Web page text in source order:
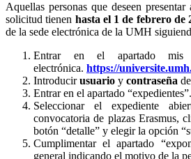
Aquellas personas que deseen presentar
solicitud tienen hasta el 1 de febrero de
de la sede electrónica de la UMH
Entrar en el apartado
electrónica. https://
Introducirusuario y contraseña
Entrar en el apartado “expedientes”.
Seleccionar el expediente
convocatoria de plazas Erasmus,
botón “detalle” y elegir la opción
Cumplimentar el apartado
general indicando el motivo de la